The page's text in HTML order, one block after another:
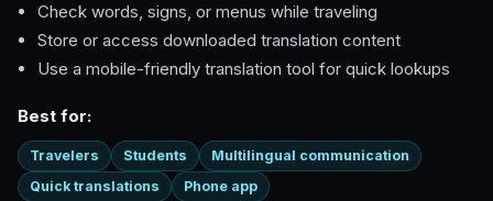
Check words, signs, or menus while traveling
Store or access downloaded translation content
Use a mobile-friendly translation tool for quick lookups
Best for:
Travelers Students
Multilingual communication
Quick translations
Phone app